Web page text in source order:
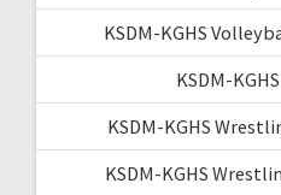
KSDM-KGHS
KSDM-
KSDM-KGHS
KSDM-KGHS